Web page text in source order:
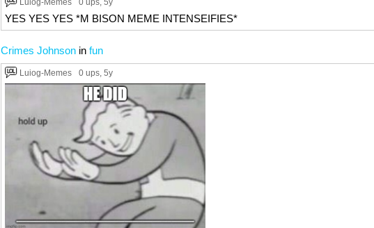
0 ups, 5y
YES YES YES *M BISON MEME INTENSEIFIES*
Crimes Johnson in fun
Luiog-Memes 0 ups, 5y